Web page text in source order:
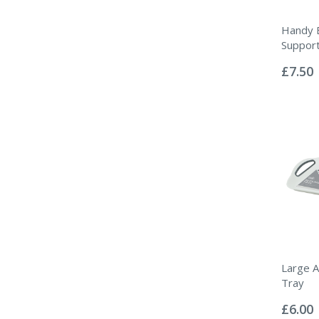
Handy
0%
£7.50
Large
Tray
0%
£6.00